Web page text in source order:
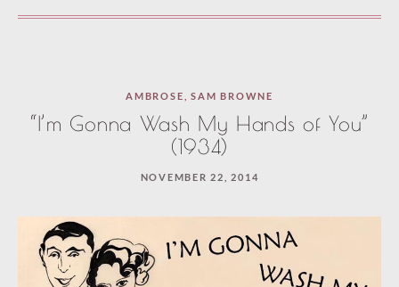
AMBROSE ,SAM BROWNE
“I’m Gonna Wash My Hands of You”
(1934)
NOVEMBER 22, 2014